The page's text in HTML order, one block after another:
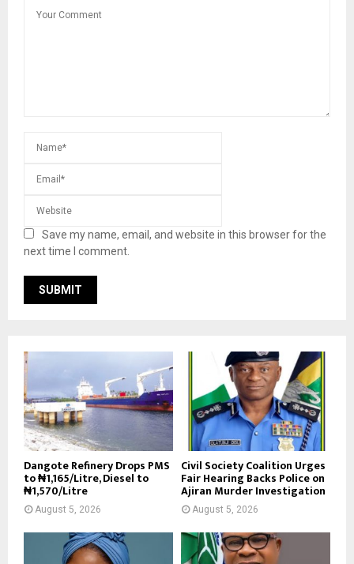
Save my name, email, and website in this browser for the
next time I comment.
Dangote Refinery Drops PMS
to ₦1,165/Litre, Diesel to
₦1,570/Litre
August 5, 2026
Civil Society Coalition Urges
Fair Hearing Backs Police on
Ajiran Murder Investigation
August 5, 2026